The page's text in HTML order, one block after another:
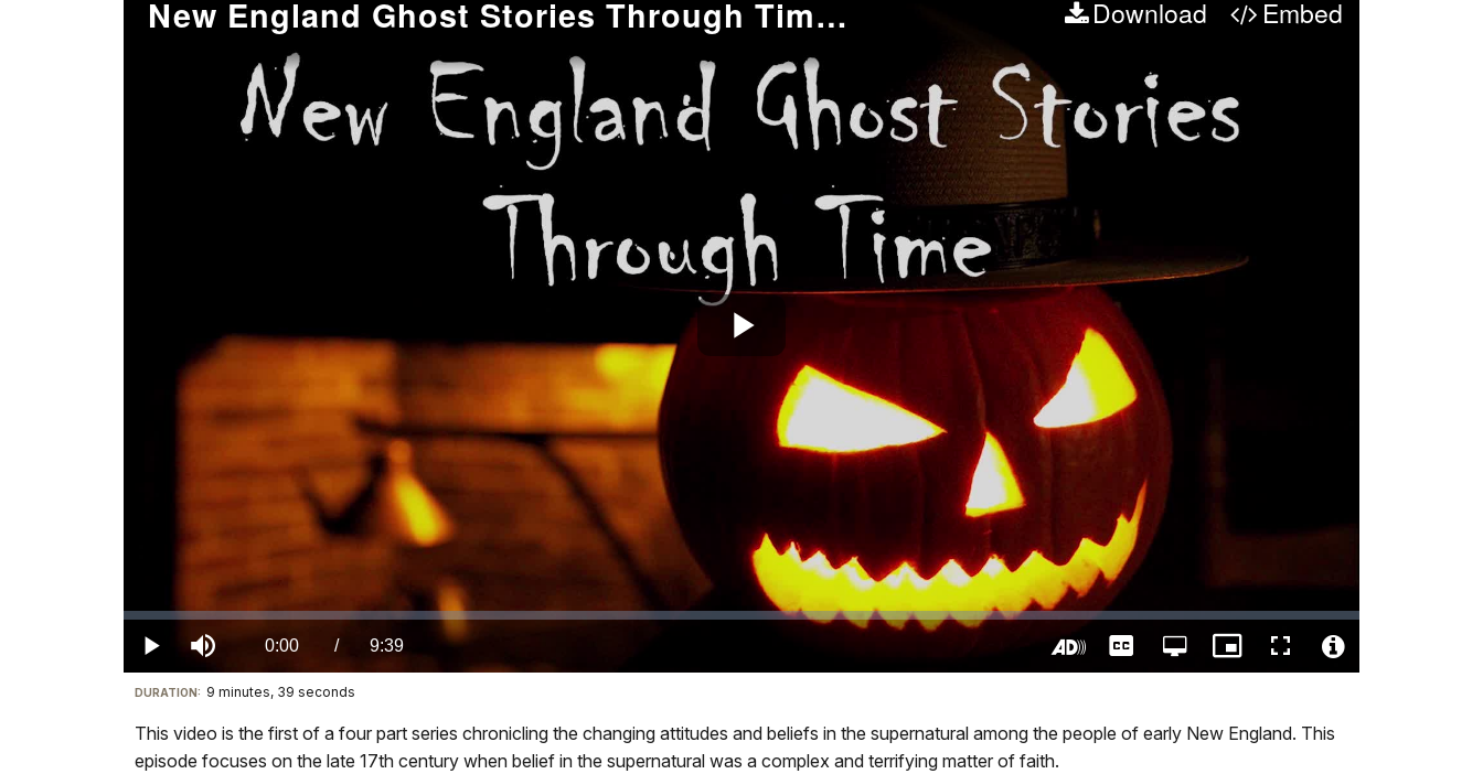
New England Ghost Stories Through Time: The Late 17th Century Download Embed
Play
Video
Play Mute Current
TimeÂ
0:00 / DurationÂ
9:39
Loaded:
0.00%
Description
CaptionsOpen
quality
Picture-
in-
Fullscreen
Visit
our
keyboard
DURATION: 9 minutes, 39 seconds
This video is the first of a four part series chronicling the changing attitudes and beliefs in the supernatural among the people of early New England. This
episode focuses on the late 17th century when belief in the supernatural was a complex and terrifying matter of faith.